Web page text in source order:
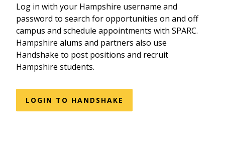
Log in with your Hampshire username and
password to search for opportunities on and off
campus and schedule appointments with SPARC.
Hampshire alums and partners also use
Handshake to post positions and recruit
Hampshire students.
LOGIN TO HANDSHAKE